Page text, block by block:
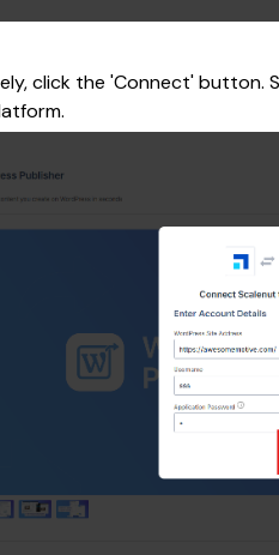
click the 'Connect'